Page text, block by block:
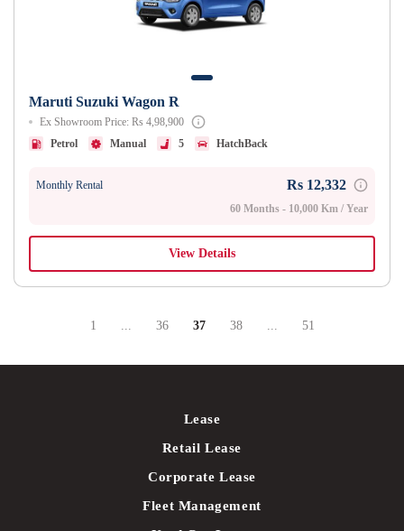
Maruti Suzuki Wagon R
Ex Showroom Price: Rs 4,98,900
Petrol
Manual 5 HatchBack
Monthly Rental Rs 12,332
60 Months - 10,000 Km / Year
View Details
1 ... 36 37 38 ... 51
Lease
Retail Lease
Corporate Lease
Fleet Management